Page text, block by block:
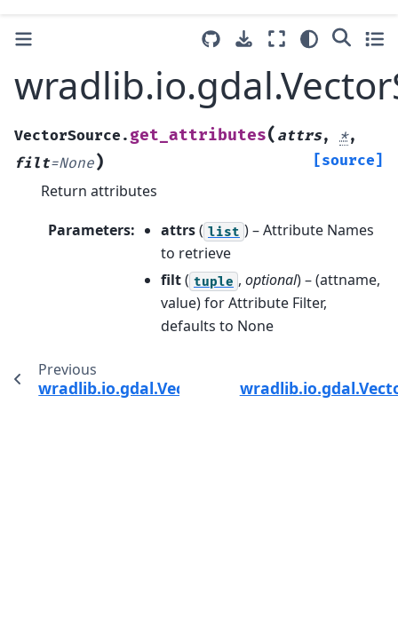
VectorSource. get_attributes( attrs, *,
filt=None) [source]
Return attributes
Parameters: attrs( list ) – Attribute Names
to retrieve
filt( tuple , optional) – (attname,
value) for Attribute Filter,
defaults to None
Previous
wradlib.io.gdal.VectorSource.dump_vector